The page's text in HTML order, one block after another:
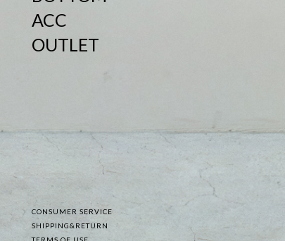
ACC
OUTLET
CONSUMER SERVICE
SHIPPING&RETURN